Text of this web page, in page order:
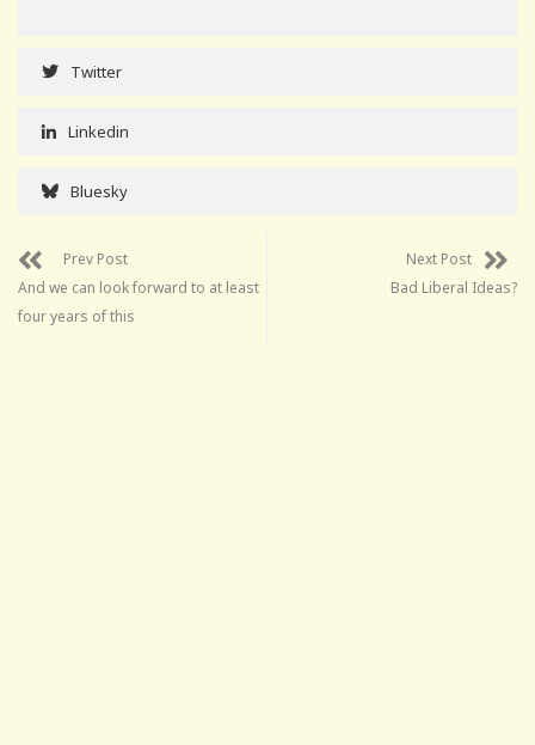
Twitter
Linkedin
Bluesky
Prev Post
And we can look forward to at least
four years of this
Next Post
Bad Liberal Ideas?